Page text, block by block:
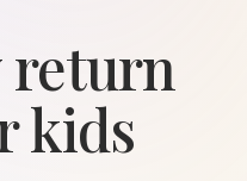
return
kids